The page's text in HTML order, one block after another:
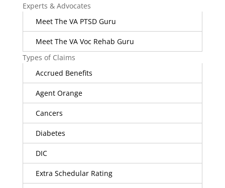
Experts & Advocates
Meet The VA PTSD Guru
Meet The VA Voc Rehab Guru
Types of Claims
Accrued Benefits
Agent Orange
Cancers
Diabetes
DIC
Extra Schedular Rating